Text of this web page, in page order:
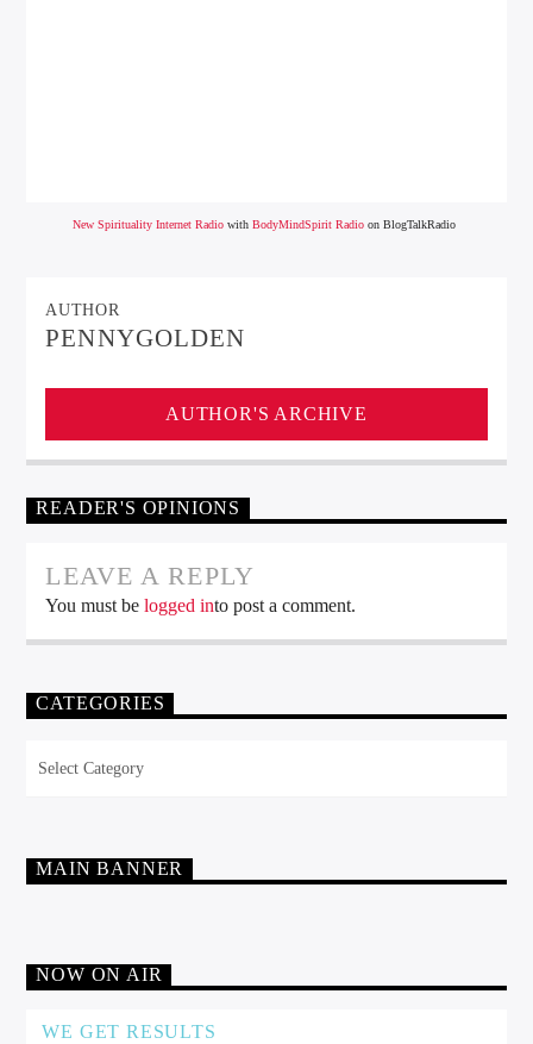
New Spirituality Internet Radio withBodyMindSpirit Radio on BlogTalkRadio
AUTHOR
PENNYGOLDEN
AUTHOR'S ARCHIVE
READER'S OPINIONS
LEAVE A REPLY
You must belogged into post a comment.
CATEGORIES
MAIN BANNER
NOW ON AIR
WE GET RESULTS